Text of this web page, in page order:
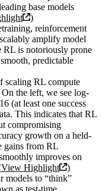
base models
)
reinforcement
amplify model
RL is notoriously prone
predictable
scaling RL compute
the left, we see log-
(at least one success
This indicates that RL
compromising
growth on a held-
gains from RL
improves on
View Highlight
)
models to “think”